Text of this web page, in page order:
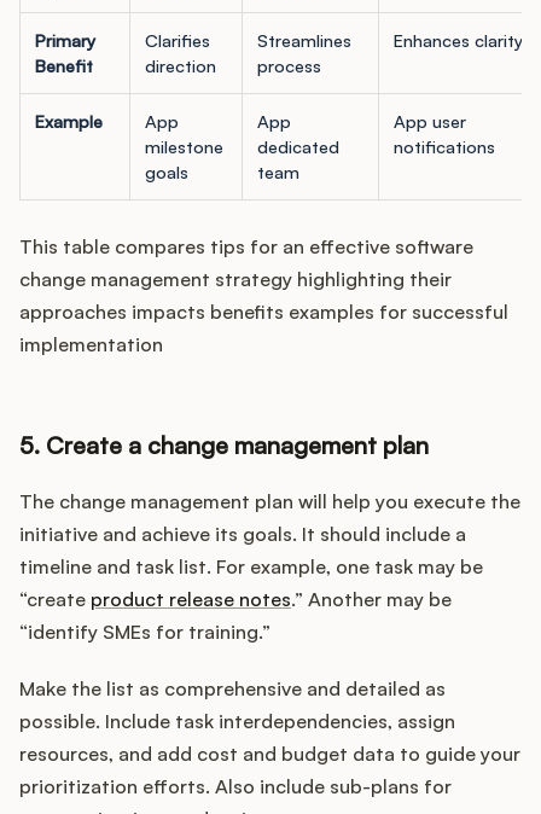
Primary
Benefit
Clarifies
direction
Streamlines
process
Enhances clarity
Example
App
milestone
goals
App
dedicated
team
App user
notifications
This table compares tips for an effective software
change management strategy highlighting their
approaches impacts benefits examples for successful
implementation
5. Create a change management plan
The change management plan will help you execute the
initiative and achieve its goals. It should include a
timeline and task list. For example, one task may be
“create product release notes.” Another may be
“identify SMEs for training.”
Make the list as comprehensive and detailed as
possible. Include task interdependencies, assign
resources, and add cost and budget data to guide your
prioritization efforts. Also include sub-plans for